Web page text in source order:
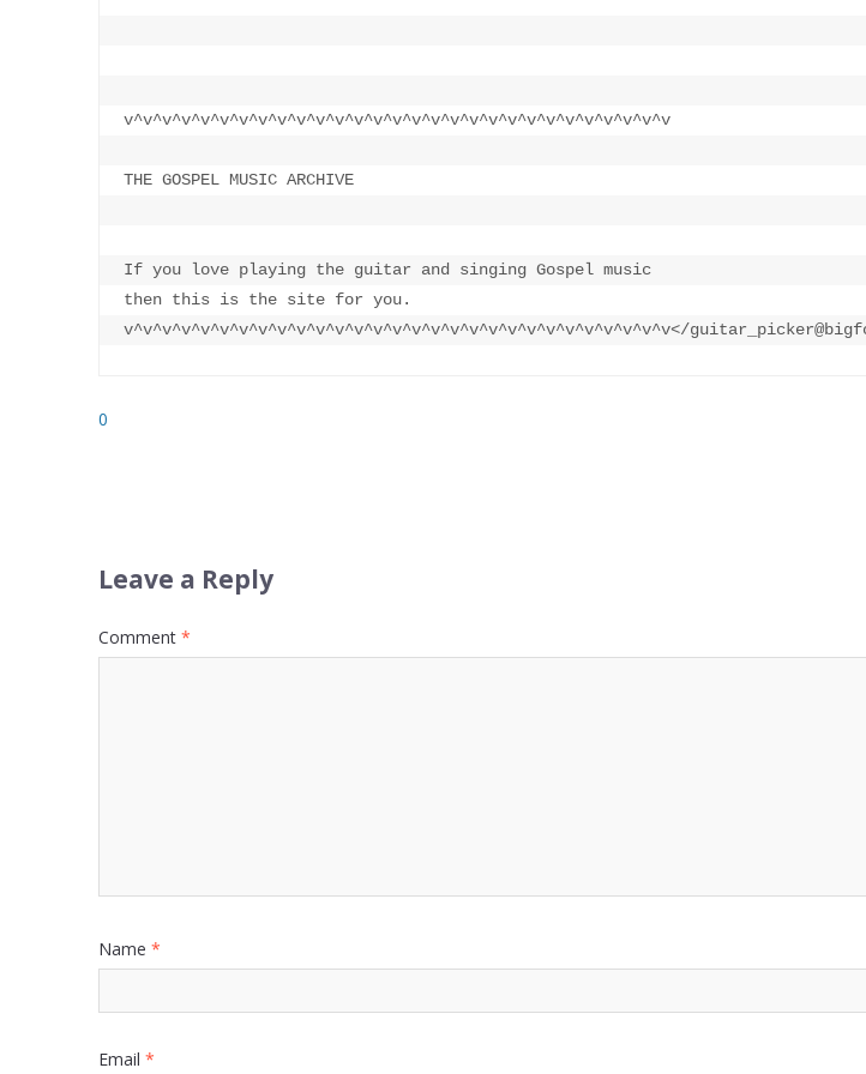
v^v^v^v^v^v^v^v^v^v^v^v^v^v^v^v^v^v^v^v^v^v^v^v^v^v^v^v^v
THE GOSPEL MUSIC ARCHIVE
If you love playing the guitar and singing Gospel music
then this is the site for you.
v^v^v^v^v^v^v^v^v^v^v^v^v^v^v^v^v^v^v^v^v^v^v^v^v^v^v^v^v</
0
Leave a Reply
Comment *
Name *
Email *